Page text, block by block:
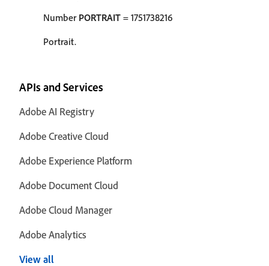
Number PORTRAIT = 1751738216
Portrait.
APIs and Services
Adobe AI Registry
Adobe Creative Cloud
Adobe Experience Platform
Adobe Document Cloud
Adobe Cloud Manager
Adobe Analytics
View all